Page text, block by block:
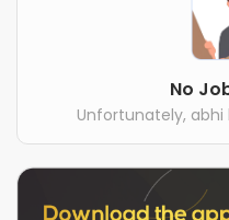
No
Unfortunately,